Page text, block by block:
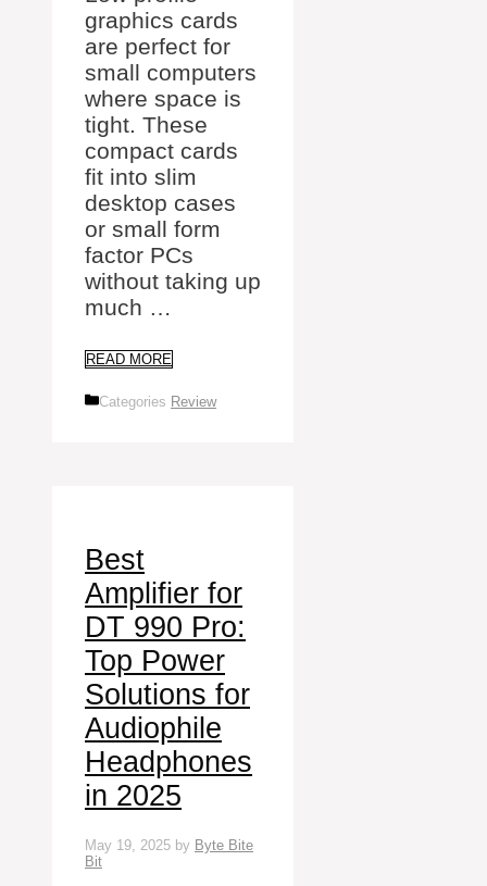
graphics cards
are perfect for
small computers
where space is
tight. These
compact cards
fit into slim
desktop cases
or small form
factor PCs
without taking up
much …
READ MORE
Categories Review
Best
Amplifier for
DT 990 Pro:
Top Power
Solutions for
Audiophile
Headphones
in 2025
May 19, 2025 by Byte Bite
Bit